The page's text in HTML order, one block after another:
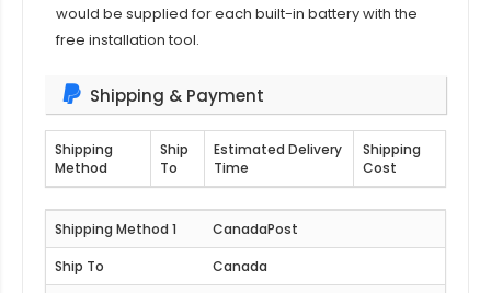
would be supplied for each built-in battery with the
free installation tool.
Shipping & Payment
Shipping
Method
Ship
To
Estimated Delivery
Time
Shipping
Cost
CanadaPost
Canada